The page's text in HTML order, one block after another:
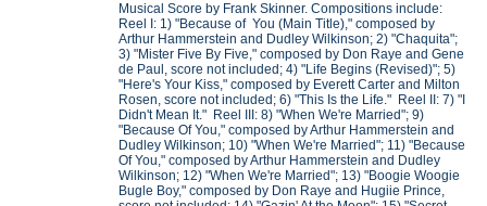
Musical Score by Frank Skinner. Compositions include:
Reel I: 1) "Because of You (Main Title)," composed by
Arthur Hammerstein and Dudley Wilkinson; 2) "Chaquita";
3) "Mister Five By Five," composed by Don Raye and Gene
de Paul, score not included; 4) "Life Begins (Revised)"; 5)
"Here's Your Kiss," composed by Everett Carter and Milton
Rosen, score not included; 6) "This Is the Life." Reel II: 7) "I
Didn't Mean It." Reel III: 8) "When We're Married"; 9)
"Because Of You," composed by Arthur Hammerstein and
Dudley Wilkinson; 10) "When We're Married"; 11) "Because
Of You," composed by Arthur Hammerstein and Dudley
Wilkinson; 12) "When We're Married"; 13) "Boogie Woogie
Bugle Boy," composed by Don Raye and Hugiie Prince,